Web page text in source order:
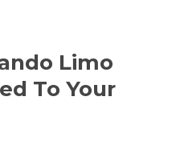
Limo
To Your